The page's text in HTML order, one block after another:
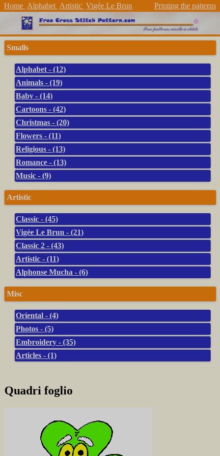
Home Alphabet Artistic Vigée Le Brun Printing the patterns
Smalls
Alphabet - (12)
Animals - (19)
Baby - (14)
Cartoons - (42)
Christmas - (20)
Flowers - (11)
Religious - (13)
Romance - (13)
Music - (9)
Artistic
Classic - (45)
Vigée Le Brun - (21)
Classic 2 - (43)
Artistic - (11)
Alphonse Mucha - (6)
Misc
Oriental - (4)
Photos - (5)
Embroidery - (35)
Articles - (1)
Quadri foglio